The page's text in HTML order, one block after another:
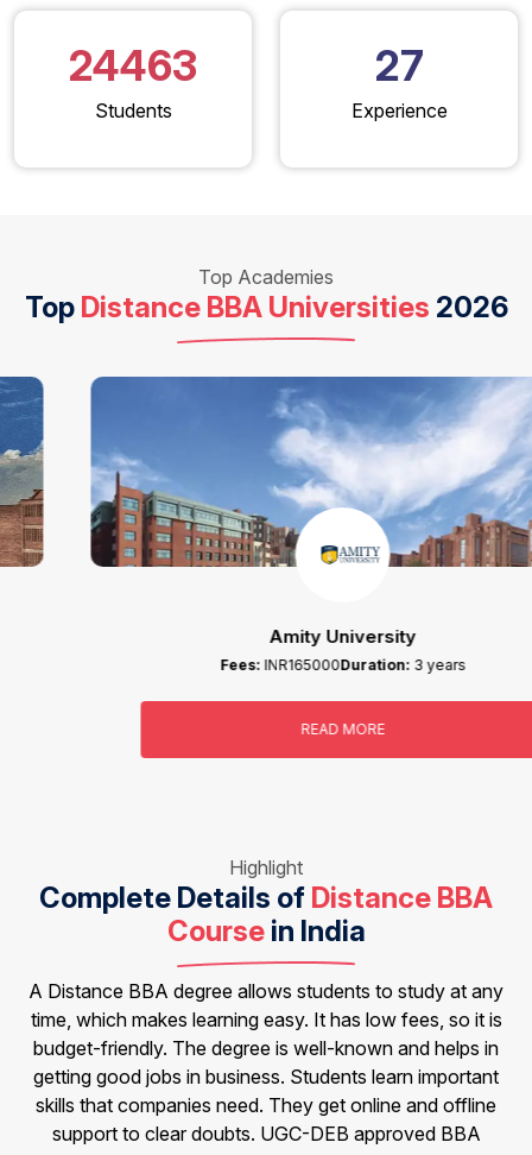
24463
Students
27
Experience
Top Academies
Top Distance BBA Universities 2026
Amity University
INR165000 Duration:3 years
READ MORE
Highlight
Complete Details of Distance BBA
Coursein India
A Distance BBA degree allows students to study at any
time, which makes learning easy. It has low fees, so it is
budget-friendly. The degree is well-known and helps in
getting good jobs in business. Students learn important
skills that companies need. They get online and offline
support to clear doubts. UGC-DEB approved BBA